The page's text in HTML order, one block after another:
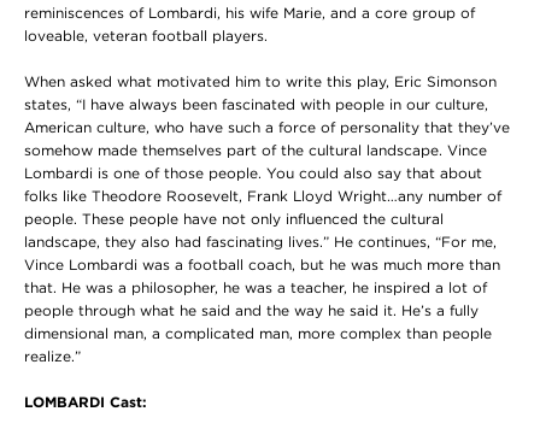
reminiscences of Lombardi, his wife Marie, and a core group of
loveable, veteran football players.
When asked what motivated him to write this play, Eric Simonson
states, “I have always been fascinated with people in our culture,
American culture, who have such a force of personality that they’ve
somehow made themselves part of the cultural landscape. Vince
Lombardi is one of those people. You could also say that about
folks like Theodore Roosevelt, Frank Lloyd Wright…any number of
people. These people have not only influenced the cultural
landscape, they also had fascinating lives.” He continues, “For me,
Vince Lombardi was a football coach, but he was much more than
that. He was a philosopher, he was a teacher, he inspired a lot of
people through what he said and the way he said it. He’s a fully
dimensional man, a complicated man, more complex than people
realize.”
LOMBARDI Cast: